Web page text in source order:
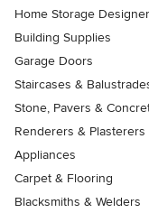
Home Storage
Building Supplies
Garage Doors
Staircases &
Stone, Pavers &
Renderers & Plasterers
Appliances
Carpet & Flooring
Blacksmiths & Welders